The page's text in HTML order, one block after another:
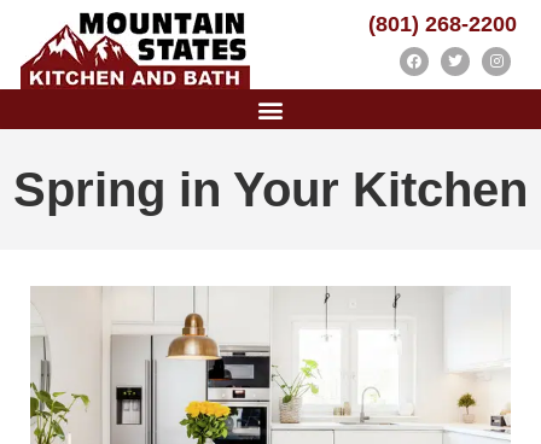
(801) 268-2200
Spring in Your Kitchen